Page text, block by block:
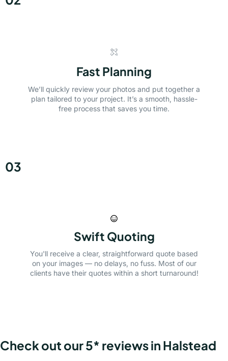
Fast Planning
We’ll quickly review your photos and put together a
plan tailored to your project. It’s a smooth, hassle-
free process that saves you time.
03
Swift Quoting
You'll receive a clear, straightforward quote based
on your images — no delays, no fuss. Most of our
clients have their quotes within a short turnaround!
Check out our 5* reviews in Halstead